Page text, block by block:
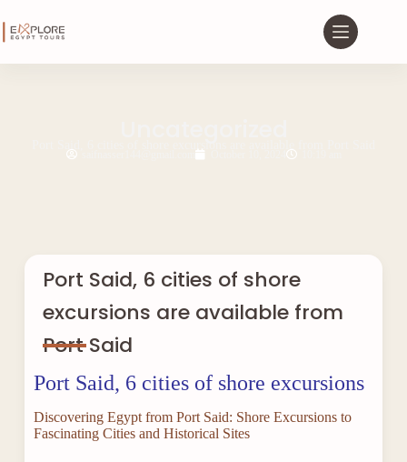
Port Said, 6 cities of shore
excursions are available from
Port Said
Port Said, 6 cities of shore excursions
Discovering Egypt from Port Said: Shore Excursions to
Fascinating Cities and Historical Sites